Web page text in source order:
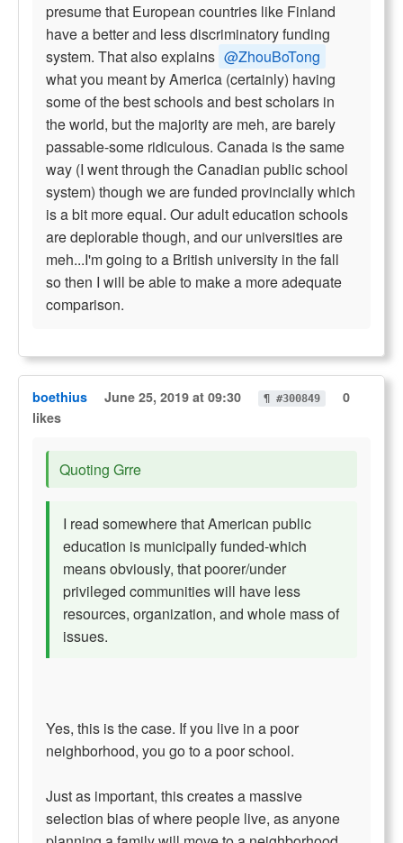
presume that European countries like Finland
have a better and less discriminatory funding
system. That also explains @ZhouBoTong
what you meant by America (certainly) having
some of the best schools and best scholars in
the world, but the majority are meh, are barely
passable-some ridiculous. Canada is the same
way (I went through the Canadian public school
system) though we are funded provincially which
is a bit more equal. Our adult education schools
are deplorable though, and our universities are
meh...I'm going to a British university in the fall
so then I will be able to make a more adequate
comparison.
boethius June 25, 2019 at 09:30 ¶ #300849
0
likes
Quoting Grre
I read somewhere that American public
education is municipally funded-which
means obviously, that poorer/under
privileged communities will have less
resources, organization, and whole mass of
issues.
Yes, this is the case. If you live in a poor
neighborhood, you go to a poor school.
Just as important, this creates a massive
selection bias of where people live, as anyone